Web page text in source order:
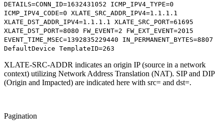
DETAILS=CONN_ID=1632431052 ICMP_IPV4_TYPE=0
ICMP_IPV4_CODE=0 XLATE_SRC_ADDR_IPV4=1.1.1.1
XLATE_DST_ADDR_IPV4=1.1.1.1 XLATE_SRC_PORT=61695
XLATE_DST_PORT=8080 FW_EVENT=2 FW_EXT_EVENT=2015
EVENT_TIME_MSEC=1392835229440 IN_PERMANENT_BYTES=8807
DefaultDevice TemplateID=263
XLATE-SRC-ADDR indicates an origin IP (source in a network
context) utilizing Network Address Translation (NAT). SIP and DIP
(Origin and Impacted) are indicated here with src= and dst=.
Pagination